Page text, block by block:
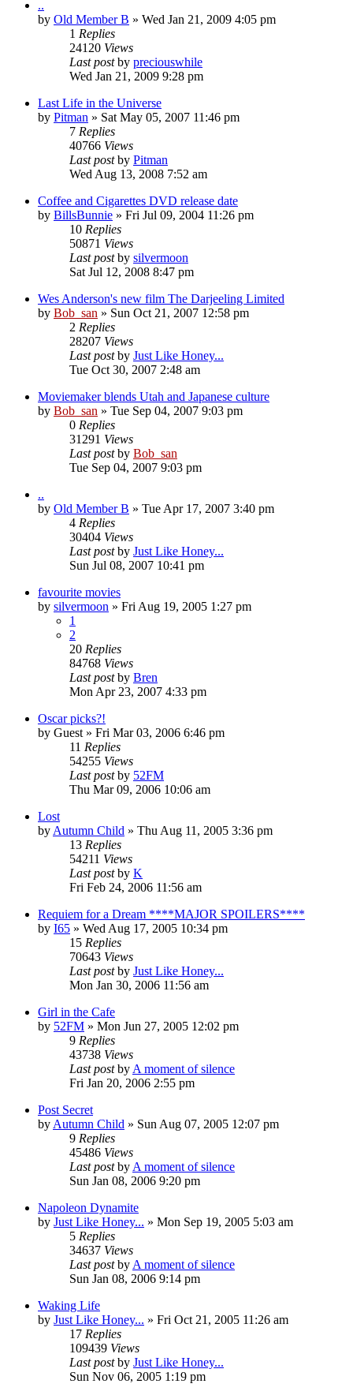
..
by Old Member B » Wed Jan 21, 2009 4:05 pm
1 Replies
24120 Views
Last postby preciouswhile
Wed Jan 21, 2009 9:28 pm
Last Life in the Universe
by Pitman » Sat May 05, 2007 11:46 pm
7 Replies
40766 Views
Last postby Pitman
Wed Aug 13, 2008 7:52 am
Coffee and Cigarettes DVD release date
by BillsBunnie » Fri Jul 09, 2004 11:26 pm
10 Replies
50871 Views
Last postby silvermoon
Sat Jul 12, 2008 8:47 pm
Wes Anderson's new film The Darjeeling Limited
by Bob_san » Sun Oct 21, 2007 12:58 pm
2 Replies
28207 Views
Last postby Just Like Honey...
Tue Oct 30, 2007 2:48 am
Moviemaker blends Utah and Japanese culture
by Bob_san » Tue Sep 04, 2007 9:03 pm
0 Replies
31291 Views
Last postby Bob_san
Tue Sep 04, 2007 9:03 pm
..
by Old Member B » Tue Apr 17, 2007 3:40 pm
4 Replies
30404 Views
Last postby Just Like Honey...
Sun Jul 08, 2007 10:41 pm
favourite movies
by silvermoon » Fri Aug 19, 2005 1:27 pm
1
2
20 Replies
84768 Views
Last postby Bren
Mon Apr 23, 2007 4:33 pm
Oscar picks?!
by Guest » Fri Mar 03, 2006 6:46 pm
11 Replies
54255 Views
Last postby 52FM
Thu Mar 09, 2006 10:06 am
Lost
by Autumn Child » Thu Aug 11, 2005 3:36 pm
13 Replies
54211 Views
Last postby K
Fri Feb 24, 2006 11:56 am
Requiem for a Dream ****MAJOR SPOILERS****
by I65 » Wed Aug 17, 2005 10:34 pm
15 Replies
70643 Views
Last postby Just Like Honey...
Mon Jan 30, 2006 11:56 am
Girl in the Cafe
by 52FM » Mon Jun 27, 2005 12:02 pm
9 Replies
43738 Views
Last postby A moment of silence
Fri Jan 20, 2006 2:55 pm
Post Secret
by Autumn Child » Sun Aug 07, 2005 12:07 pm
9 Replies
45486 Views
Last postby A moment of silence
Sun Jan 08, 2006 9:20 pm
Napoleon Dynamite
by Just Like Honey... » Mon Sep 19, 2005 5:03 am
5 Replies
34637 Views
Last postby A moment of silence
Sun Jan 08, 2006 9:14 pm
Waking Life
by Just Like Honey... » Fri Oct 21, 2005 11:26 am
17 Replies
109439 Views
Last postby Just Like Honey...
Sun Nov 06, 2005 1:19 pm